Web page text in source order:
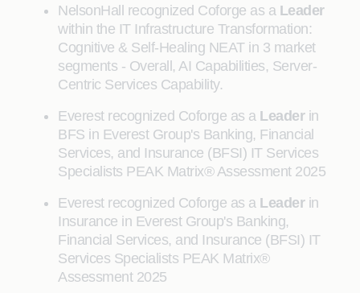
NelsonHall recognized Coforge as a Leader
within the IT Infrastructure Transformation:
Cognitive & Self-Healing NEAT in 3 market
segments - Overall, AI Capabilities, Server-
Centric Services Capability.
Everest recognized Coforge as a Leaderin
BFS in Everest Group's Banking, Financial
Services, and Insurance (BFSI) IT Services
Specialists PEAK Matrix® Assessment 2025
Everest recognized Coforge as a Leaderin
Insurance in Everest Group's Banking,
Financial Services, and Insurance (BFSI) IT
Services Specialists PEAK Matrix®
Assessment 2025